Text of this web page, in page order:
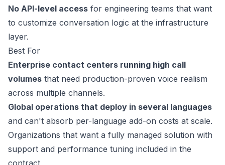
No API-level access for engineering teams that want
to customize conversation logic at the infrastructure
layer.
Best For
Enterprise contact centers running high call
volumes that need production-proven voice realism
across multiple channels.
Global operations that deploy in several languages
and can't absorb per-language add-on costs at scale.
Organizations that want a fully managed solution with
support and performance tuning included in the
contract.